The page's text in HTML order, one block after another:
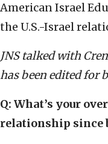
American Israel
the U.S.-Israel
JNS talked with
has been edited for
Q: What’s your
relationship since